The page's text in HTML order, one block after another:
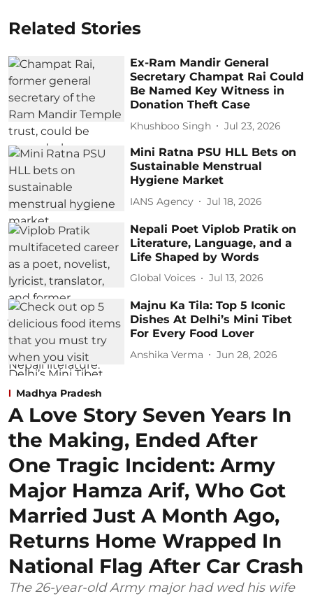
Related Stories
Ex-Ram Mandir General
Secretary Champat Rai Could
Be Named Key Witness in
Donation Theft Case
Khushboo Singh Jul 23, 2026
Mini Ratna PSU HLL Bets on
Sustainable Menstrual
Hygiene Market
IANS Agency Jul 18, 2026
Nepali Poet Viplob Pratik on
Literature, Language, and a
Life Shaped by Words
Global Voices Jul 13, 2026
Majnu Ka Tila: Top 5 Iconic
Dishes At Delhi’s Mini Tibet
For Every Food Lover
Anshika Verma Jun 28, 2026
Madhya Pradesh
A Love Story Seven Years In
the Making, Ended After
One Tragic Incident: Army
Major Hamza Arif, Who Got
Married Just A Month Ago,
Returns Home Wrapped In
National Flag After Car Crash
The 26-year-old Army major had wed his wife